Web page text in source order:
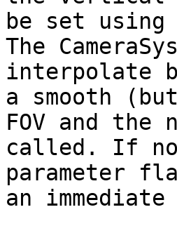
be set using
The
interpolate
a smooth
FOV and the
called. If no
parameter
an immediate